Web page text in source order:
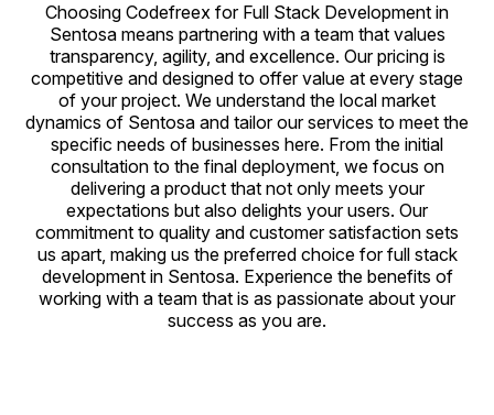
Choosing Codefreex for Full Stack Development in
Sentosa means partnering with a team that values
transparency, agility, and excellence. Our pricing is
competitive and designed to offer value at every stage
of your project. We understand the local market
dynamics of Sentosa and tailor our services to meet the
specific needs of businesses here. From the initial
consultation to the final deployment, we focus on
delivering a product that not only meets your
expectations but also delights your users. Our
commitment to quality and customer satisfaction sets
us apart, making us the preferred choice for full stack
development in Sentosa. Experience the benefits of
working with a team that is as passionate about your
success as you are.